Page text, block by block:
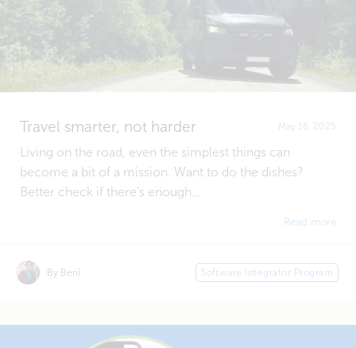
Travel smarter, not harder May 16, 2025
Living on the road, even the simplest things can
become a bit of a mission. Want to do the dishes?
Better check if there’s enough...
Read more
By Beril Software Integrator Program